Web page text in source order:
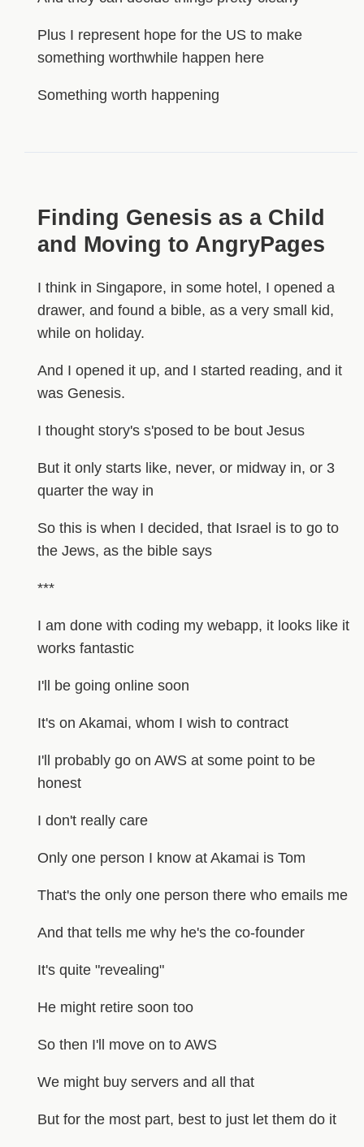
Plus I represent hope for the US to make
something worthwhile happen here
Something worth happening
Finding Genesis as a Child
and Moving to AngryPages
I think in Singapore, in some hotel, I opened a
drawer, and found a bible, as a very small kid,
while on holiday.
And I opened it up, and I started reading, and it
was Genesis.
I thought story's s'posed to be bout Jesus
But it only starts like, never, or midway in, or 3
quarter the way in
So this is when I decided, that Israel is to go to
the Jews, as the bible says
***
I am done with coding my webapp, it looks like it
works fantastic
I'll be going online soon
It's on Akamai, whom I wish to contract
I'll probably go on AWS at some point to be
honest
I don't really care
Only one person I know at Akamai is Tom
That's the only one person there who emails me
And that tells me why he's the co-founder
It's quite "revealing"
He might retire soon too
So then I'll move on to AWS
We might buy servers and all that
But for the most part, best to just let them do it